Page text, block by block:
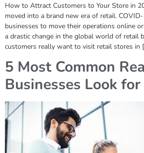
How to Attract Customers to Your Store in
moved into a brand new era of retail.
businesses to move their operations online
a drastic change in the global world of retail
customers really want to visit retail stores in
5 Most Common
Businesses Look